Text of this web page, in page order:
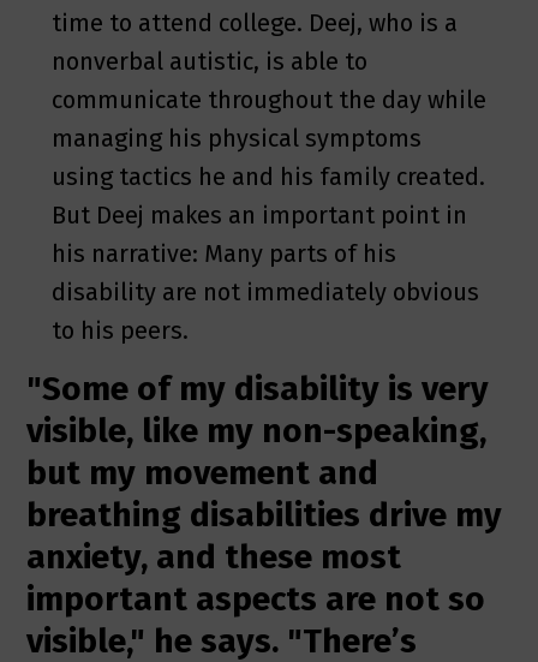
time to attend college. Deej, who is a
nonverbal autistic, is able to
communicate throughout the day while
managing his physical symptoms
using tactics he and his family created.
But Deej makes an important point in
his narrative: Many parts of his
disability are not immediately obvious
to his peers.
"Some of my disability is very
visible, like my non-speaking,
but my movement and
breathing disabilities drive my
anxiety, and these most
important aspects are not so
visible," he says. "There’s